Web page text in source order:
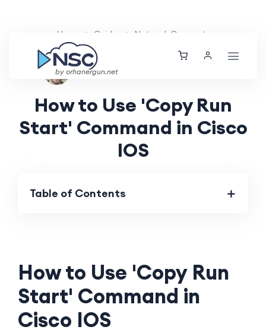
by orhanergun.net
Home Guides Network Concepts
Ethan Tucker
How to Use 'Copy Run
Start' Command in Cisco
IOS
Table of Contents
How to Use 'Copy Run
Start' Command in
Cisco IOS